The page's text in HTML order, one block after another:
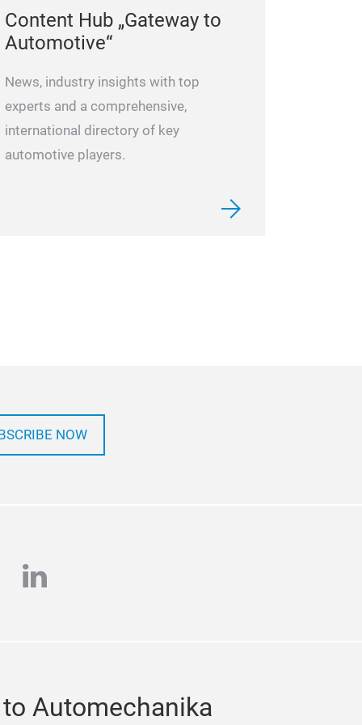
Content Hub „Gateway to
Automotive“
News, industry insights with top
experts and a comprehensive,
international directory of key
automotive players.
NOW
linkedin
Automechanika